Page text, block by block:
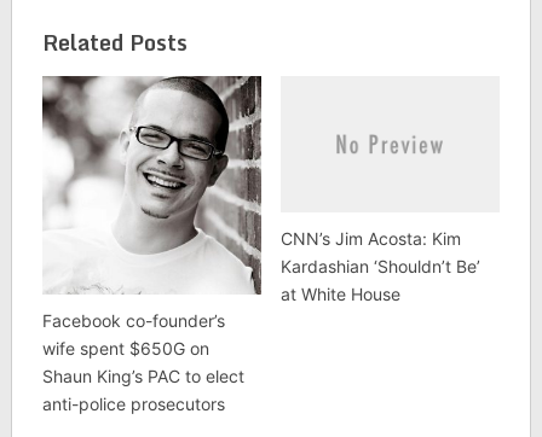
Related Posts
Facebook co-founder’s
wife spent $650G on
Shaun King’s PAC to elect
anti-police prosecutors
CNN’s Jim Acosta: Kim
Kardashian ‘Shouldn’t Be’
at White House